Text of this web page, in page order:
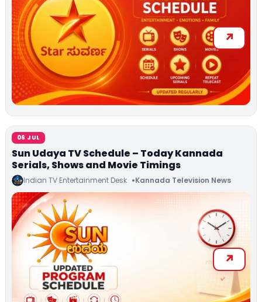
06 JUL
Sun Udaya TV Schedule – Today Kannada
Serials, Shows and Movie Timings
Indian TV Entertainment Desk Kannada Television News